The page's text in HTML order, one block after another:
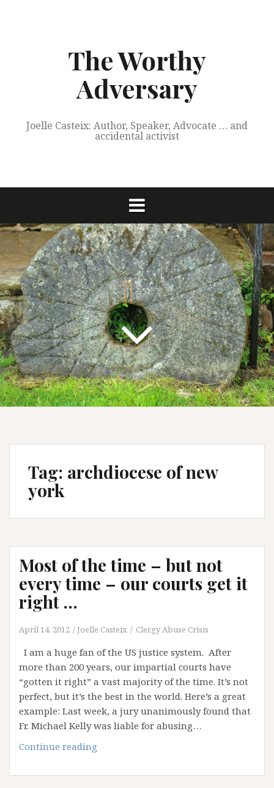
The Worthy
Adversary
Joelle Casteix: Author, Speaker, Advocate … and
accidental activist
Tag: archdiocese of new
york
Most of the time – but not
every time – our courts get it
right …
April 14, 2012 Joelle Casteix Clergy Abuse Crisis
I am a huge fan of the US justice system. After
more than 200 years, our impartial courts have
“gotten it right” a vast majority of the time. It’s not
perfect, but it’s the best in the world. Here’s a great
example: Last week, a jury unanimously found that
Fr. Michael Kelly was liable for abusing…
Continue reading
the